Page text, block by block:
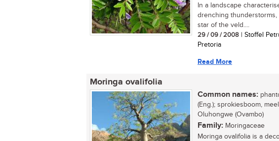
In a landscape
drenching
star of the veld....
29 / 09 / 2008 | Stoffel
Pretoria
Read More
Moringa ovalifolia
Common names:
(Eng.); sprokiesboom,
Oluhongwe (Ovambo)
Family: Moringaceae
Moringa ovalifolia is a